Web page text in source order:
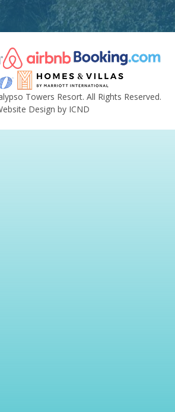
Towers Resort. All Rights Reserved.
Design by ICND